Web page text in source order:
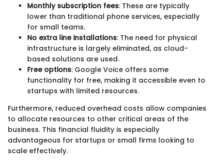
Monthly subscription fees: These are typically
lower than traditional phone services, especially
for small teams.
No extra line installations: The need for physical
infrastructure is largely eliminated, as cloud-
based solutions are used.
Free options: Google Voice offers some
functionality for free, making it accessible even to
startups with limited resources.
Furthermore, reduced overhead costs allow companies
to allocate resources to other critical areas of the
business. This financial fluidity is especially
advantageous for startups or small firms looking to
scale effectively.